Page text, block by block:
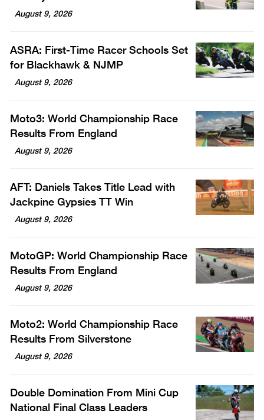
August 9, 2026
ASRA: First-Time Racer Schools Set
for Blackhawk & NJMP
August 9, 2026
Moto3: World Championship Race
Results From England
August 9, 2026
AFT: Daniels Takes Title Lead with
Jackpine Gypsies TT Win
August 9, 2026
MotoGP: World Championship Race
Results From England
August 9, 2026
Moto2: World Championship Race
Results From Silverstone
August 9, 2026
Double Domination From Mini Cup
National Final Class Leaders